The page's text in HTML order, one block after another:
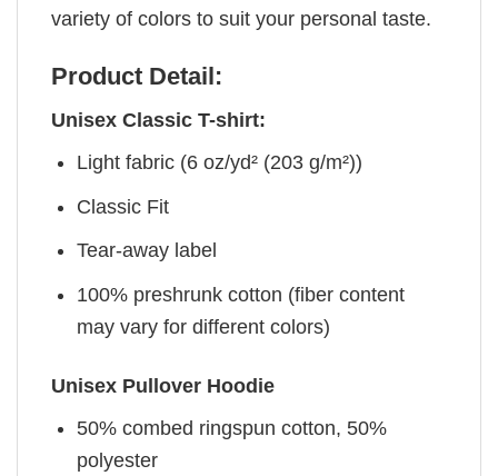
variety of colors to suit your personal taste.
Product Detail:
Unisex Classic T-shirt:
Light fabric (6 oz/yd² (203 g/m²))
Classic Fit
Tear-away label
100% preshrunk cotton (fiber content
may vary for different colors)
Unisex Pullover Hoodie
50% combed ringspun cotton, 50%
polyester